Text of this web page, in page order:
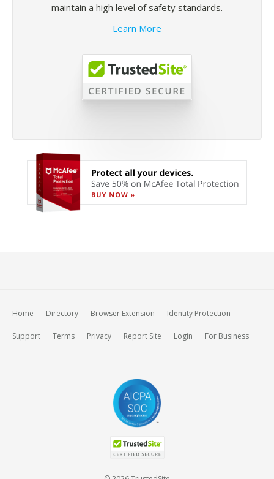
maintain a high level of safety standards.
Learn More
Home Directory Browser Extension Identity Protection
Support Terms Privacy Report Site Login For Business